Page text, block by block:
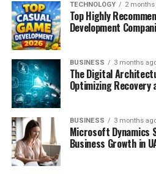
TECHNOLOGY 2 months
Top Highly
Development
BUSINESS 3 months
The Digital
Optimizing Recovery
BUSINESS 3 months
Microsoft Dynamics
Business Growth in